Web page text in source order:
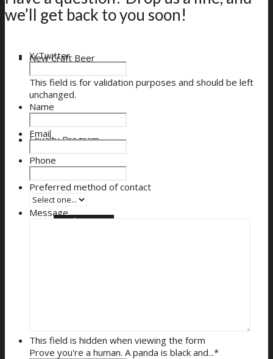
New Craft Beer
Loyalty Program
Loyalty Signup
we’ll get back to you soon!
X/Twitter
This field is for validation purposes and should be left
unchanged.
Name
Email
Phone
Preferred method of contact
Message
This field is hidden when viewing the form
Prove you're a human. A panda is black and...*